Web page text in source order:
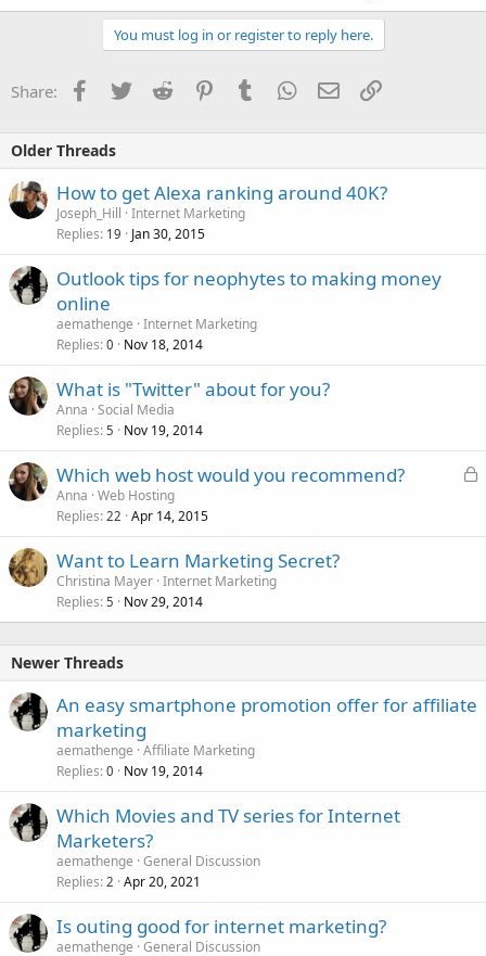
You must log in or register to reply here.
Share: Facebook
TwitterReddit PinterestTumblrWhatsApp
EmailLink
Older Threads
How to get Alexa ranking around 40K?
Joseph_Hill Internet Marketing
Replies 19 Jan 30, 2015
Outlook tips for neophytes to making money
online
aemathenge Internet Marketing
Replies 0 Nov 18, 2014
What is "Twitter" about for you?
Anna Social Media
Replies 5 Nov 19, 2014
L
Which web host would you recommend?
Anna Web Hosting
Replies 22 Apr 14, 2015
Want to Learn Marketing Secret?
Christina Mayer Internet Marketing
Replies 5 Nov 29, 2014
Newer Threads
An easy smartphone promotion offer for affiliate
marketing
aemathenge Affiliate Marketing
Replies 0 Nov 19, 2014
Which Movies and TV series for Internet
Marketers?
aemathenge General Discussion
Replies 2 Apr 20, 2021
Is outing good for internet marketing?
aemathenge General Discussion